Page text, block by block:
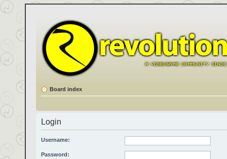
Board index
Login
Username:
Password: